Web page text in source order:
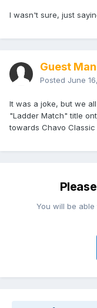
I wasn't sure, just
Guest
Posted June
It was a joke, but we
"Ladder Match" title
towards Chavo
You will be